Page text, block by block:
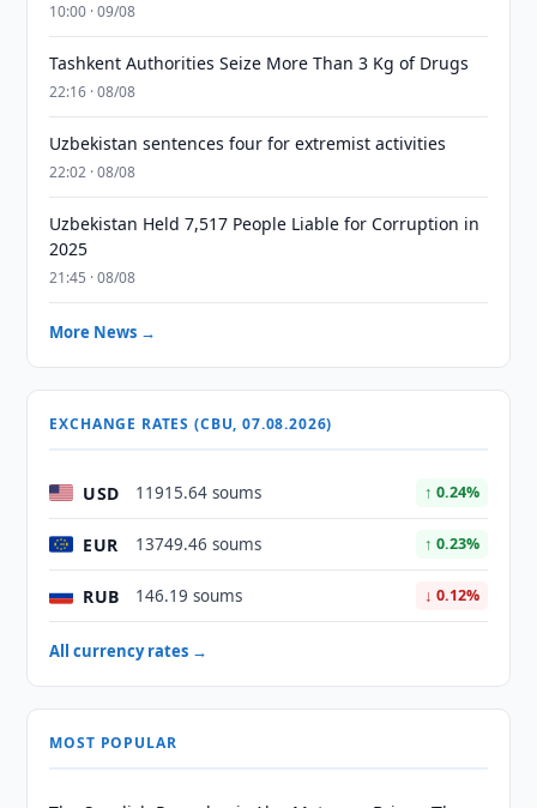
10:00 · 09/08
Tashkent Authorities Seize More Than 3 Kg of Drugs
22:16 · 08/08
Uzbekistan sentences four for extremist activities
22:02 · 08/08
Uzbekistan Held 7,517 People Liable for Corruption in
2025
21:45 · 08/08
More News →
EXCHANGE RATES (CBU, 07.08.2026)
USD 11915.64 soums ↑ 0.24%
EUR 13749.46 soums ↑ 0.23%
RUB 146.19 soums ↓ 0.12%
All currency rates →
MOST POPULAR